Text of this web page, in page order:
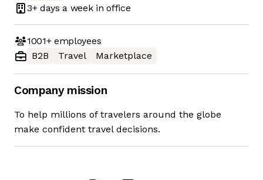
3+ days a week in office
1001+employees
B2B
Travel Marketplace
Company mission
To help millions of travelers around the globe
make confident travel decisions.